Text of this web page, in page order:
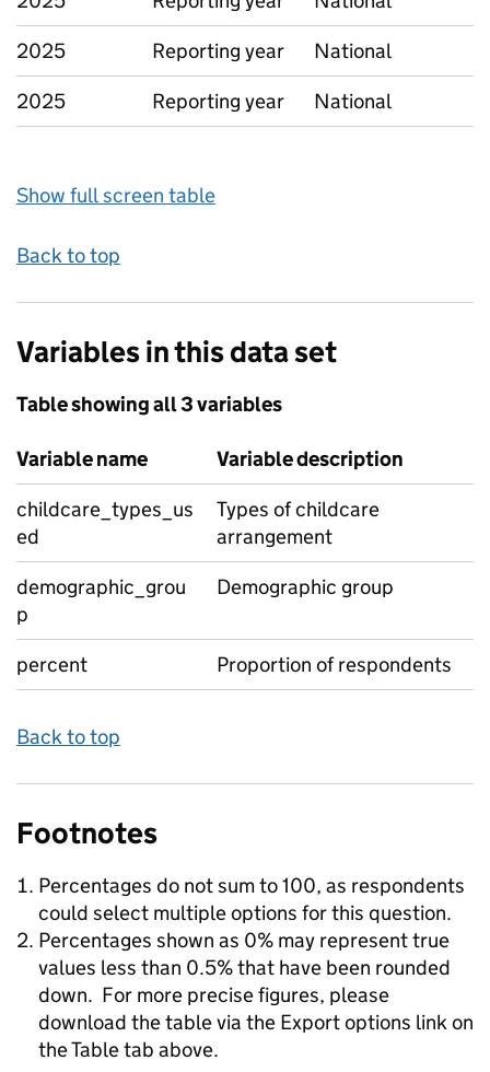
2025
Reporting year
National
2025
Reporting year National
Show full screen table
Back to top
Variables in this data set
Table showing all 3 variables
Variable name
Variable description
childcare_types_us
ed
Types of childcare
arrangement
demographic_grou
p
Demographic group
percent Proportion of respondents
Back to top
Footnotes
Percentages do not sum to 100, as respondents
could select multiple options for this question.
Percentages shown as 0% may represent true
values less than 0.5% that have been rounded
down. For more precise figures, please
download the table via the Export options link on
the Table tab above.